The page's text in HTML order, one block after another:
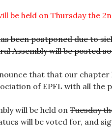
be held on Thursday the
been postponed due to
Assembly will be posted
that that our chapter
of EPFL with all the
will be held onTuesday
will be voted for, and